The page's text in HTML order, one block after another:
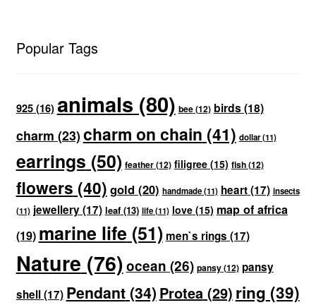
Popular Tags
925(16)animals (80) bee(12) birds(18)
charm (23) charm on chain (41) dollar(11)
earrings (50) feather(12) filigree(15) fish(12)
flowers (40) gold (20) handmade(11) heart(17) insects
(11) jewellery(17) leaf(13) life(11) love(15) map of africa
(19) marine life(51) men`s rings (17)
Nature (76)ocean (26) pansy(12) pansy
shell(17) Pendant(34) Protea(29) ring (39)